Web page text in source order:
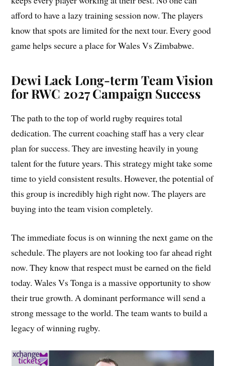
afford to have a lazy training session now. The players
know that spots are limited for the next tour. Every good
game helps secure a place for Wales Vs Zimbabwe.
Dewi Lack Long-term Team Vision
for RWC 2027 Campaign Success
The path to the top of world rugby requires total
dedication. The current coaching staff has a very clear
plan for success. They are investing heavily in young
talent for the future years. This strategy might take some
time to yield consistent results. However, the potential of
this group is incredibly high right now. The players are
buying into the team vision completely.
The immediate focus is on winning the next game on the
schedule. The players are not looking too far ahead right
now. They know that respect must be earned on the field
today. Wales Vs Tonga is a massive opportunity to show
their true growth. A dominant performance will send a
strong message to the world. The team wants to build a
legacy of winning rugby.